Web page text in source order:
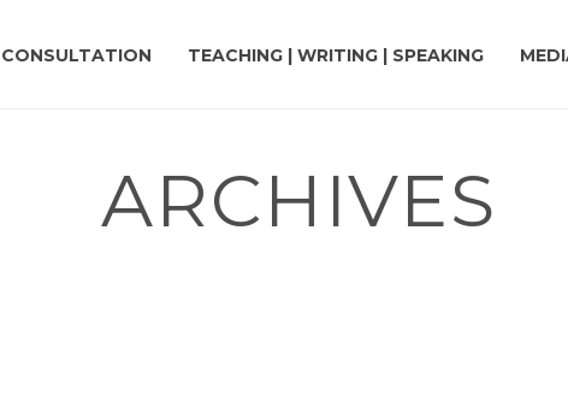
CONSULTATION TEACHING | WRITING | SPEAKING
ARCHIVES